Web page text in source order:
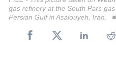
gas refinery at the South Pars
Persian Gulf in Asalouyeh, Iran.